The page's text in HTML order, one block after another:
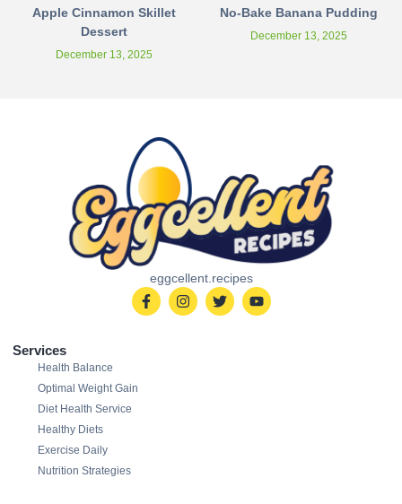
Apple Cinnamon Skillet
Dessert
December 13, 2025
No-Bake Banana Pudding
December 13, 2025
eggcellent.recipes
Services
Health Balance
Optimal Weight Gain
Diet Health Service
Healthy Diets
Exercise Daily
Nutrition Strategies